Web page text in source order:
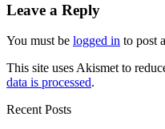
Leave a Reply
You must be logged in to post
This site uses Akismet to
data is processed.
Recent Posts